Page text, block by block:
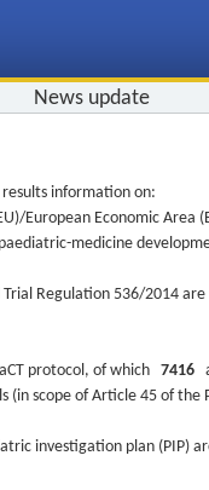
News update
information on:
European Economic Area
medicine
Regulation 536/2014
protocol, of which 7416
(in scope of Article 45 of the
investigation plan (PIP)